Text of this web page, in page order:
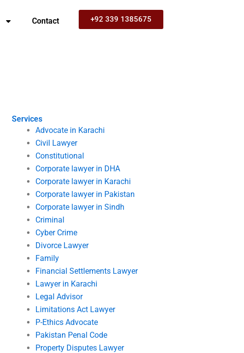
Contact +92 339 1385675
Services
Advocate in Karachi
Civil Lawyer
Constitutional
Corporate lawyer in DHA
Corporate lawyer in Karachi
Corporate lawyer in Pakistan
Corporate lawyer in Sindh
Criminal
Cyber Crime
Divorce Lawyer
Family
Financial Settlements Lawyer
Lawyer in Karachi
Legal Advisor
Limitations Act Lawyer
P-Ethics Advocate
Pakistan Penal Code
Property Disputes Lawyer